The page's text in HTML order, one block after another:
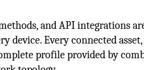
and API integrations
device. Every connected
profile provided by